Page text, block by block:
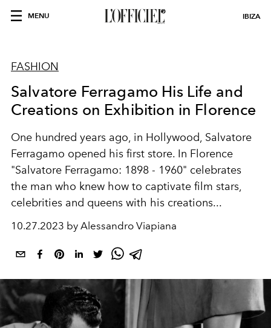
MENU IBIZA
FASHION
Salvatore Ferragamo His Life and
Creations on Exhibition in Florence
One hundred years ago, in Hollywood, Salvatore
Ferragamo opened his first store. In Florence
"Salvatore Ferragamo: 1898 - 1960" celebrates
the man who knew how to captivate film stars,
celebrities and queens with his creations...
10.27.2023 by Alessandro Viapiana